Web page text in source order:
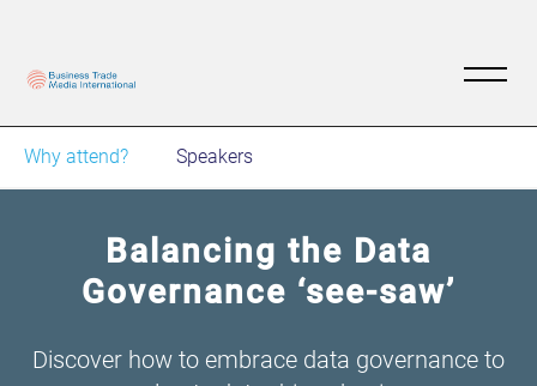
Why attend? Speakers
Balancing the Data
Governance ‘see-saw’
Discover how to embrace data governance to